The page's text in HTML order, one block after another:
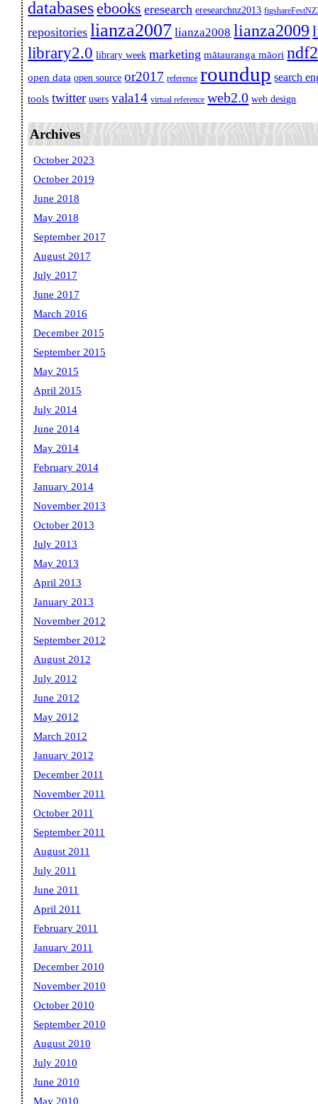
databasesebooks eresearch eresearchnz2013
repositories lianza2007 lianza2008 lianza2009
library2.0 library week marketing mātauranga māori
open data open source or2017 reference roundup search
tools twitter users vala14 virtual reference web2.0 web design
Archives
October 2023
October 2019
June 2018
May 2018
September 2017
August 2017
July 2017
June 2017
March 2016
December 2015
September 2015
May 2015
April 2015
July 2014
June 2014
May 2014
February 2014
January 2014
November 2013
October 2013
July 2013
May 2013
April 2013
January 2013
November 2012
September 2012
August 2012
July 2012
June 2012
May 2012
March 2012
January 2012
December 2011
November 2011
October 2011
September 2011
August 2011
July 2011
June 2011
April 2011
February 2011
January 2011
December 2010
November 2010
October 2010
September 2010
August 2010
July 2010
June 2010
May 2010